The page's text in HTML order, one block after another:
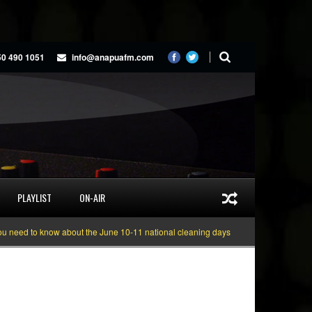
490 1051 info@anapuafm.com
PLAYLIST ON-AIR
to know about the June 10-11 national cleaning days Gyakie